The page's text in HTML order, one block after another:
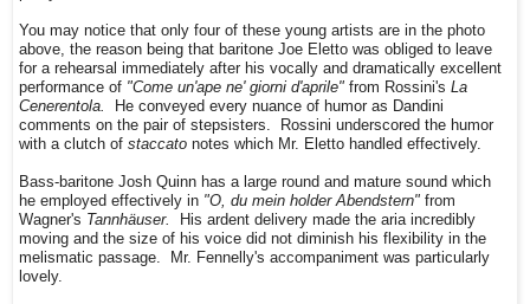
You may notice that only four of these young artists are in the photo
above, the reason being that baritone Joe Eletto was obliged to leave
for a rehearsal immediately after his vocally and dramatically excellent
performance of "Come un'ape ne' giorni d'aprile" from Rossini's La
Cenerentola.
He conveyed every nuance of humor as Dandini
comments on the pair of stepsisters. Rossini underscored the humor
with a clutch of staccato notes which Mr. Eletto handled effectively.
Bass-baritone Josh Quinn has a large round and mature sound which
he employed effectively in "O, du mein holder Abendstern" from
Wagner's Tannhäuser.
His ardent delivery made the aria incredibly
moving and the size of his voice did not diminish his flexibility in the
melismatic passage. Mr. Fennelly's accompaniment was particularly
lovely.